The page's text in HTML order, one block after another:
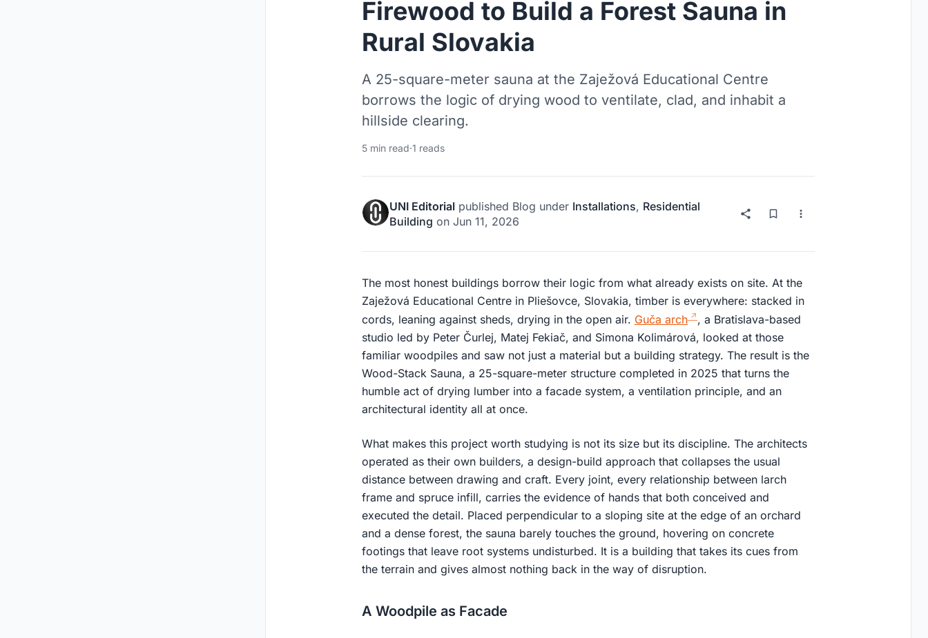
Firewood to Build a Forest Sauna in
Rural Slovakia
A 25-square-meter sauna at the Zaježová Educational Centre
borrows the logic of drying wood to ventilate, clad, and inhabit a
hillside clearing.
5 min read·1 reads
UNI Editorial published Blog under Installations, Residential
Building on Jun 11, 2026
The most honest buildings borrow their logic from what already exists on site. At the
Zaježová Educational Centre in Pliešovce, Slovakia, timber is everywhere: stacked in
cords, leaning against sheds, drying in the open air. Guča arch
, a Bratislava-based
studio led by Peter Čurlej, Matej Fekiač, and Simona Kolimárová, looked at those
familiar woodpiles and saw not just a material but a building strategy. The result is the
Wood-Stack Sauna, a 25-square-meter structure completed in 2025 that turns the
humble act of drying lumber into a facade system, a ventilation principle, and an
architectural identity all at once.
What makes this project worth studying is not its size but its discipline. The architects
operated as their own builders, a design-build approach that collapses the usual
distance between drawing and craft. Every joint, every relationship between larch
frame and spruce infill, carries the evidence of hands that both conceived and
executed the detail. Placed perpendicular to a sloping site at the edge of an orchard
and a dense forest, the sauna barely touches the ground, hovering on concrete
footings that leave root systems undisturbed. It is a building that takes its cues from
the terrain and gives almost nothing back in the way of disruption.
A Woodpile as Facade